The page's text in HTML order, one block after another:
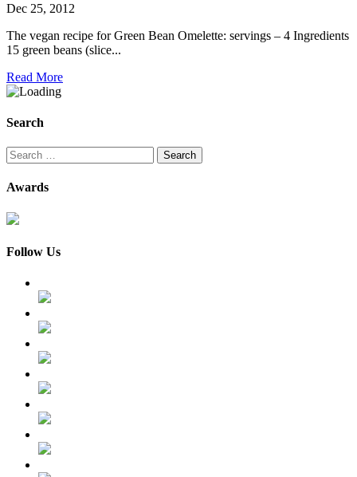
Dec 25, 2012
The vegan recipe for Green Bean Omelette: servings – 4 Ingredients
15 green beans (slice...
Read More
Search
Search
for:
Awards
Follow Us